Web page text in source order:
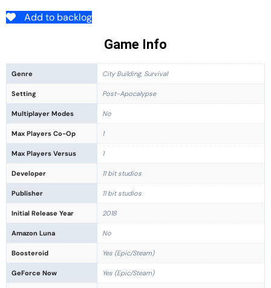
Add to backlog
Game Info
Genre City Building, Survival
Setting Post-Apocalypse
Multiplayer Modes No
Max Players Co-Op 1
Max Players Versus 1
Developer 11 bit studios
Publisher 11 bit studios
Initial Release Year 2018
Amazon Luna No
Boosteroid Yes (Epic/Steam)
GeForce Now Yes (Epic/Steam)